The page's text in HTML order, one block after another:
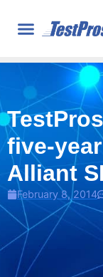
five-
Alliant
February 8, 2014